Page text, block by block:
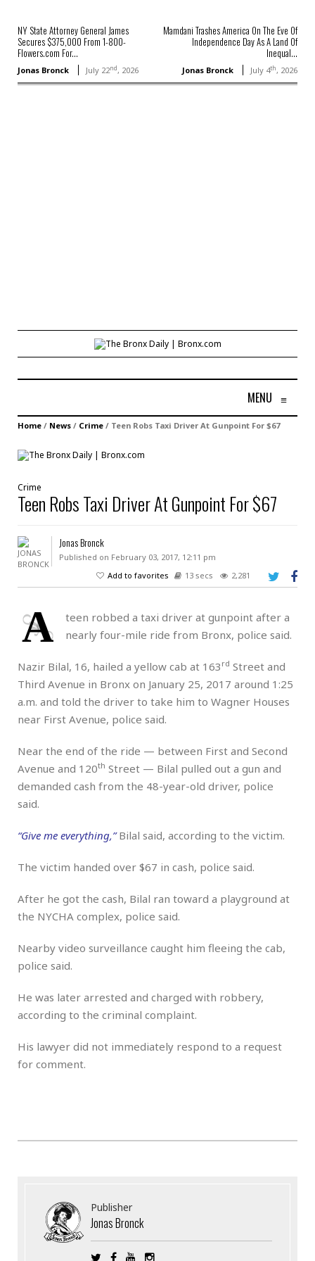
NY State Attorney General James
Secures $375,000 From 1-800-
Flowers.com For...
Jonas Bronck July 22nd, 2026
Mamdani Trashes America On The Eve Of
Independence Day As A Land Of
Inequal...
Jonas Bronck July 4th, 2026
MENU ≡
Home / News / Crime / Teen Robs Taxi Driver At Gunpoint For $67
Crime
Teen Robs Taxi Driver At Gunpoint For $67
Jonas Bronck
Published on February 03, 2017, 12:11 pm
Add to favorites
13 secs 2,281
A
teen robbed a taxi driver at gunpoint after a
nearly four-mile ride from Bronx, police said.
Nazir Bilal, 16, hailed a yellow cab at 163 rd Street and
Third Avenue in Bronx on January 25, 2017 around 1:25
a.m. and told the driver to take him to Wagner Houses
near First Avenue, police said.
Near the end of the ride — between First and Second
Avenue and 120th Street — Bilal pulled out a gun and
demanded cash from the 48-year-old driver, police
said.
“Give me everything,”Bilal said, according to the victim.
The victim handed over $67 in cash, police said.
After he got the cash, Bilal ran toward a playground at
the NYCHA complex, police said.
Nearby video surveillance caught him fleeing the cab,
police said.
He was later arrested and charged with robbery,
according to the criminal complaint.
His lawyer did not immediately respond to a request
for comment.
Publisher
Jonas Bronck